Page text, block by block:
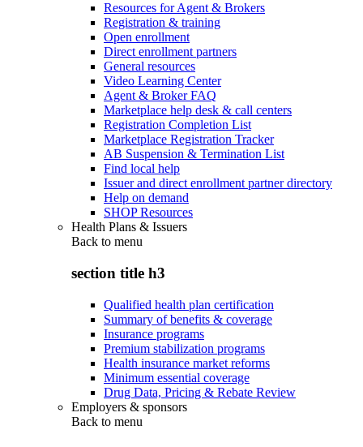
Resources for Agent & Brokers
Registration & training
Open enrollment
Direct enrollment partners
General resources
Video Learning Center
Agent & Broker FAQ
Marketplace help desk & call centers
Registration Completion List
Marketplace Registration Tracker
AB Suspension & Termination List
Find local help
Issuer and direct enrollment partner directory
Help on demand
SHOP Resources
Health Plans & Issuers
Back to menu
section title h3
Qualified health plan certification
Summary of benefits & coverage
Insurance programs
Premium stabilization programs
Health insurance market reforms
Minimum essential coverage
Drug Data, Pricing & Rebate Review
Employers & sponsors
Back to menu